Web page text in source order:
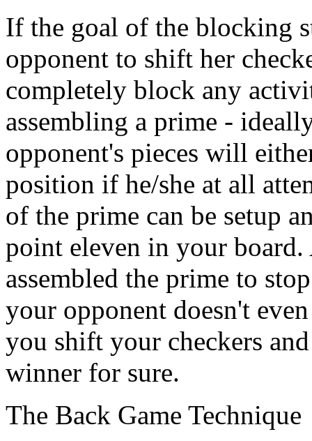
If the goal of the blocking
opponent to shift her
completely block any
assembling a prime -
opponent's pieces will
position if he/she at all
of the prime can be setup
point eleven in your
assembled the prime to
your opponent doesn't
you shift your checkers
winner for sure.
The Back Game Technique